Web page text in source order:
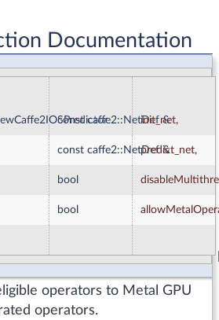
Documentation
const caffe2::NetDef &
init_net,
const caffe2::NetDef &
predict_net,
bool
bool
operators to Metal GPU
operators.